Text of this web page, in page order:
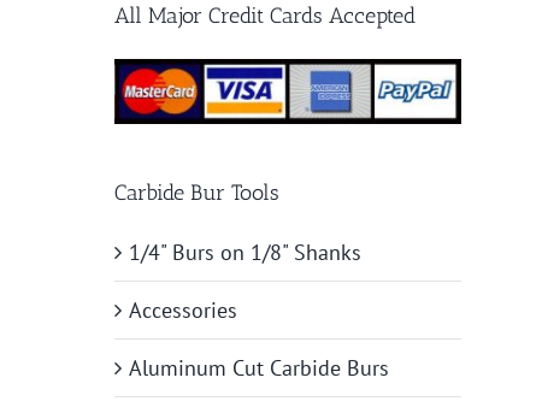
All Major Credit Cards Accepted
Carbide Bur Tools
1/4" Burs on 1/8" Shanks
Accessories
Aluminum Cut Carbide Burs